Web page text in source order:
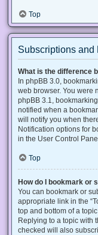
Top
Subscriptions and
What is the difference
In phpBB 3.0,
web browser. You were
phpBB 3.1,
notified when a
will notify you when
Notification options for
in the User Control
Top
How do I bookmark or
You can bookmark or
appropriate link in the
top and bottom of a
Replying to a topic with
checked will also